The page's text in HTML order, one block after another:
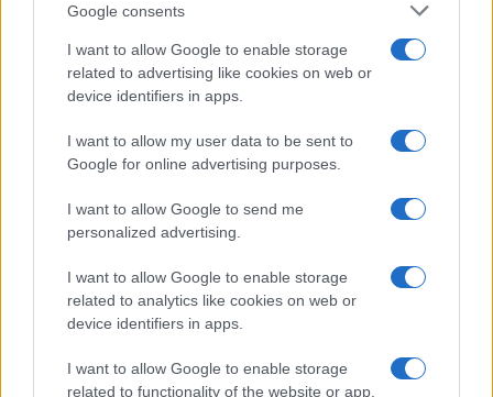
Google consents
I want to allow Google to enable storage
related to advertising like cookies on web or
device identifiers in apps.
I want to allow my user data to be sent to
Google for online advertising purposes.
I want to allow Google to send me
personalized advertising.
I want to allow Google to enable storage
related to analytics like cookies on web or
device identifiers in apps.
I want to allow Google to enable storage
related to functionality of the website or app.